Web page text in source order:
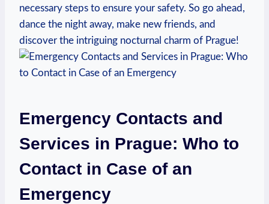
necessary steps to ensure your safety. So go ahead,
dance the night away, make new friends, and
discover the intriguing nocturnal charm of Prague!
Emergency Contacts and
Services in Prague: Who to
Contact in Case of an
Emergency